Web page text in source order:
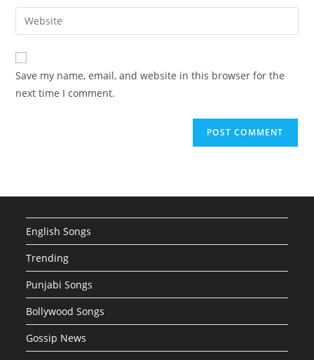
comment
email
address
comment
Enter
your
website
URL
(optional)
Save my name, email, and website in this browser for the
next time I comment.
English Songs
Trending
Punjabi Songs
Bollywood Songs
Gossip News